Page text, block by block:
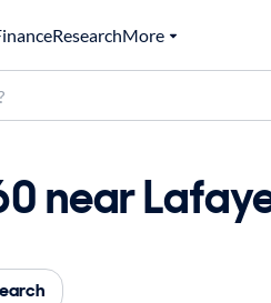
ResearchMore
near